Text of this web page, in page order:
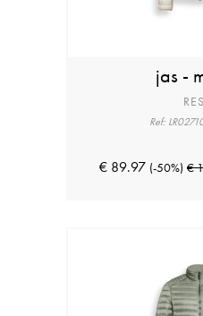
jas -
Ref:
€ 89.97 (-50%) €